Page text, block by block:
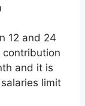
12 and 24
contribution
and it is
limit